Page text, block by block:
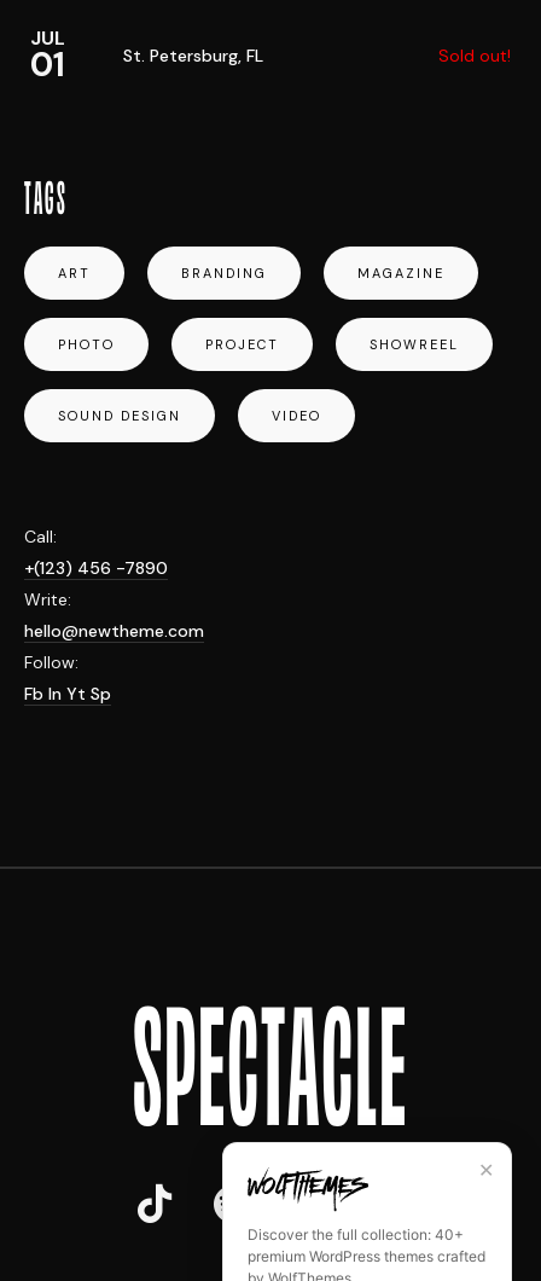
JUL
01 St. Petersburg, FL Sold out!
TAGS
ART BRANDING MAGAZINE
PHOTO PROJECT SHOWREEL
SOUND DESIGN VIDEO
Call:
+(123) 456 -7890
Write:
hello@newtheme.com
Follow:
Fb In Yt Sp
SPECTACLE
✕
Discover the full collection: 40+
premium WordPress themes crafted